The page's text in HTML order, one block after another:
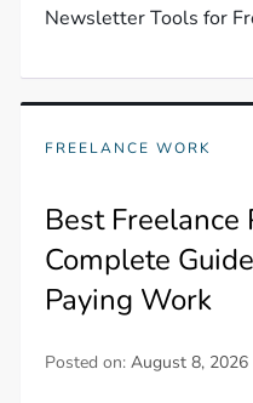
Newsletter Tools for
FREELANCE WORK
Best
Complete
Paying Work
Posted on:August 8, 2026